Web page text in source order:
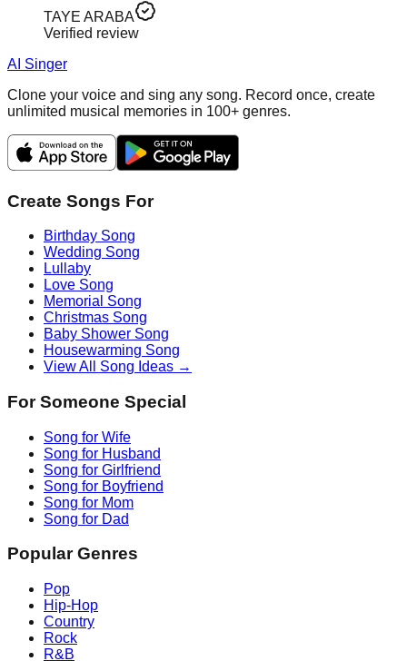
TAYE ARABA
Verified review
AI Singer
Clone your voice and sing any song. Record once, create
unlimited musical memories in 100+ genres.
Create Songs For
Birthday Song
Wedding Song
Lullaby
Love Song
Memorial Song
Christmas Song
Baby Shower Song
Housewarming Song
View All Song Ideas →
For Someone Special
Song for Wife
Song for Husband
Song for Girlfriend
Song for Boyfriend
Song for Mom
Song for Dad
Popular Genres
Pop
Hip-Hop
Country
Rock
R&B